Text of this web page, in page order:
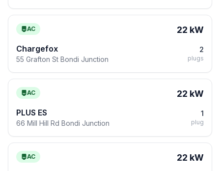
AC 22 kW
Chargefox
55 Grafton St Bondi Junction
2
plugs
AC 22 kW
PLUS ES
66 Mill Hill Rd Bondi Junction
1
plug
AC 22 kW